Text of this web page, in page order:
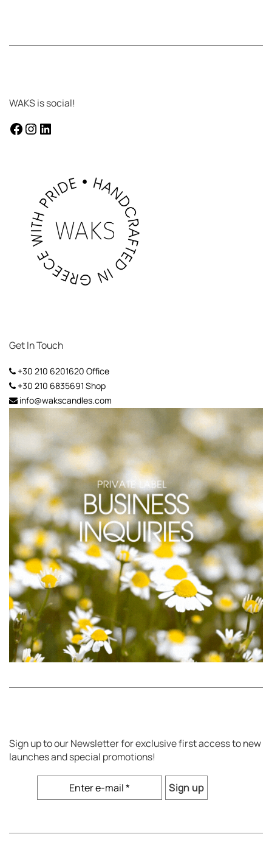
WAKS is social!
facebook
instagram
LinkedIn
Get In Touch
+30 210 6201620 Office
+30 210 6835691 Shop
info@wakscandles.com
Sign up to our Newsletter for exclusive first access to new
launches and special promotions!